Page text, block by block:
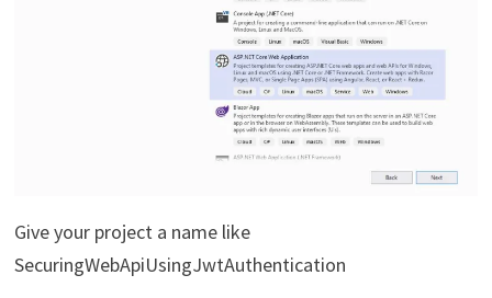
Give your project a name like
SecuringWebApiUsingJwtAuthentication